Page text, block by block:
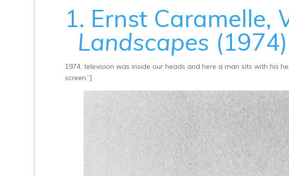
1. Ernst Caramelle,
Landscapes (1974)
1974, television was inside our heads and here a man sits with his
screen.”]